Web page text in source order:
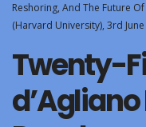
Reshoring, And The Future
(Harvard University), 3rd June
Twenty-